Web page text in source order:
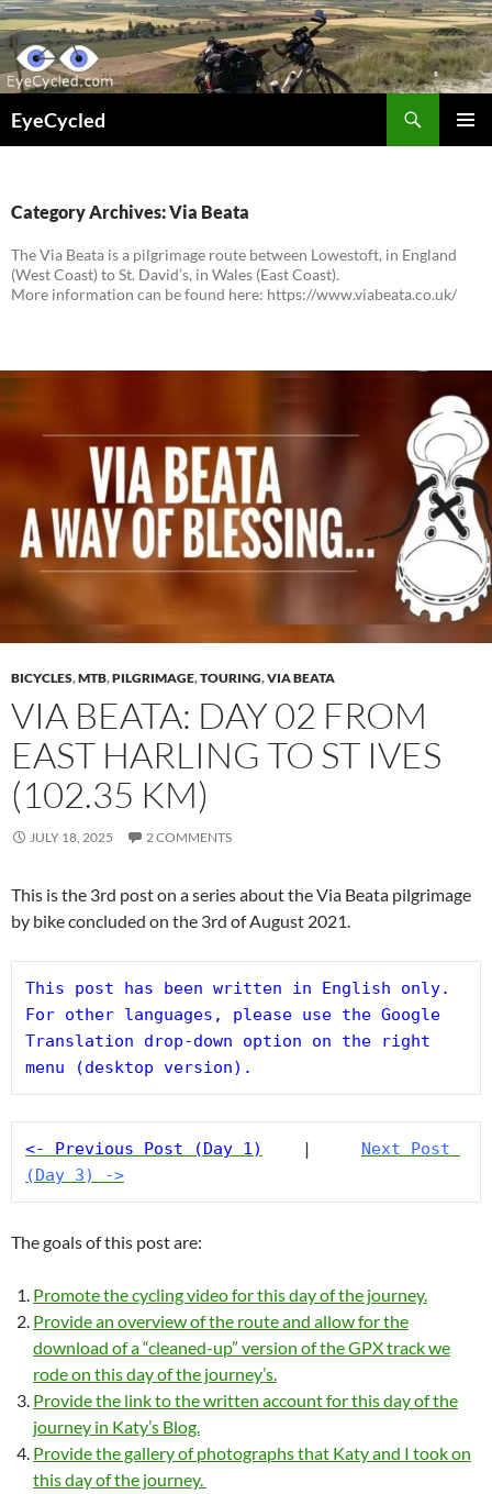
Skip
to
content
EyeCycled
Category Archives: Via Beata
The Via Beata is a pilgrimage route between Lowestoft, in England
(West Coast) to St. David’s, in Wales (East Coast).
More information can be found here: https://www.viabeata.co.uk/
BICYCLES,MTB,PILGRIMAGE,TOURING,VIA BEATA
VIA BEATA: DAY 02 FROM
EAST HARLING TO ST IVES
(102.35 KM)
JULY 18, 2025 2 COMMENTS
This is the 3rd post on a series about the Via Beata pilgrimage
by bike concluded on the 3rd of August 2021.
This post has been written in English only.
For other languages, please use the Google
Translation drop-down option on the right
menu (desktop version).
<- Previous Post (Day 1)
    |
Next Post
(Day 3) ->
The goals of this post are:
Promote the cycling video for this day of the journey.
Provide an overview of the route and allow for the
download of a “cleaned-up” version of the GPX track we
rode on this day of the journey’s.
Provide the link to the written account for this day of the
journey in Katy’s Blog.
Provide the gallery of photographs that Katy and I took on
this day of the journey.